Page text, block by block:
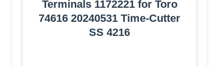
Terminals 1172221 for Toro
74616 20240531 Time-Cutter
SS 4216